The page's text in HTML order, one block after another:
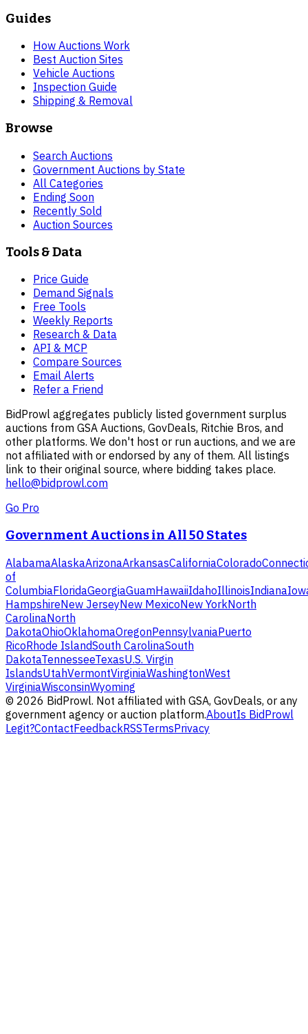
Guides
How Auctions Work
Best Auction Sites
Vehicle Auctions
Inspection Guide
Shipping & Removal
Browse
Search Auctions
Government Auctions by State
All Categories
Ending Soon
Recently Sold
Auction Sources
Tools & Data
Price Guide
Demand Signals
Free Tools
Weekly Reports
Research & Data
API & MCP
Compare Sources
Email Alerts
Refer a Friend
BidProwl aggregates publicly listed government surplus
auctions from GSA Auctions, GovDeals, Ritchie Bros, and
other platforms. We don't host or run auctions, and we are
not affiliated with or endorsed by any of them. All listings
link to their original source, where bidding takes place.
hello@bidprowl.com
Go Pro
Government Auctions in All 50 States
AlabamaAlaskaArizonaArkansasCaliforniaColorado
of
ColumbiaFloridaGeorgiaGuamHawaiiIdahoIllinoisIndiana
HampshireNew JerseyNew MexicoNew YorkNorth
CarolinaNorth
DakotaOhioOklahomaOregonPennsylvaniaPuerto
RicoRhode IslandSouth CarolinaSouth
DakotaTennesseeTexasU.S. Virgin
IslandsUtahVermontVirginiaWashingtonWest
VirginiaWisconsinWyoming
© 2026 BidProwl. Not affiliated with GSA, GovDeals, or any
government agency or auction platform.AboutIs BidProwl
Legit?ContactFeedbackRSSTermsPrivacy